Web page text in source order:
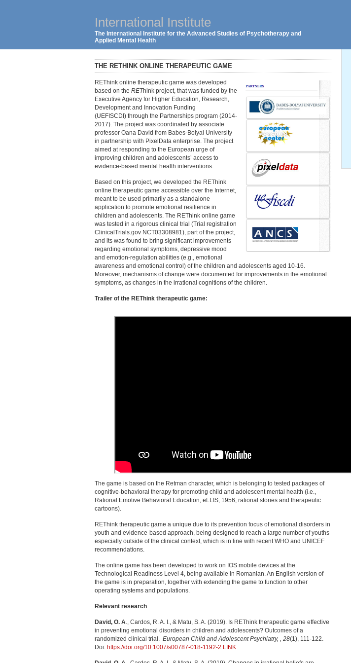
International Institute
The International Institute for the Advanced Studies of Psychotherapy and
Applied Mental Health
THE RETHINK ONLINE THERAPEUTIC GAME
REThink online therapeutic game was developed
based on the REThink project, that was funded by the
Executive Agency for Higher Education, Research,
Development and Innovation Funding
(UEFISCDI) through the Partnerships program (2014-
2017). The project was coordinated by associate
professor Oana David from Babes-Bolyai University
in partnership with PixelData enterprise. The project
aimed at responding to the European urge of
improving children and adolescents’ access to
evidence-based mental health interventions.
Based on this project, we developed the REThink
online therapeutic game accessible over the Internet,
meant to be used primarily as a standalone
application to promote emotional resilience in
children and adolescents. The REThink online game
was tested in a rigorous clinical trial (Trial registration
ClinicalTrials.gov NCT03308981), part of the project,
and its was found to bring significant improvements
regarding emotional symptoms, depressive mood
and emotion-regulation abilities (e.g., emotional
awareness and emotional control) of the children and adolescents aged 10-16.
Moreover, mechanisms of change were documented for improvements in the emotional
symptoms, as changes in the irrational cognitions of the children.
Trailer of the REThink therapeutic game:
The game is based on the Retman character, which is belonging to tested packages of
cognitive-behavioral therapy for promoting child and adolescent mental health (i.e.,
Rational Emotive Behavioral Education, eLLIS, 1956; rational stories and therapeutic
cartoons).
REThink therapeutic game a unique due to its prevention focus of emotional disorders in
youth and evidence-based approach, being designed to reach a large number of youths
especially outside of the clinical context, which is in line with recent WHO and UNICEF
recommendations.
The online game has been developed to work on IOS mobile devices at the
Technological Readiness Level 4, being available in Romanian. An English version of
the game is in preparation, together with extending the game to function to other
operating systems and populations.
Relevant research
David, O. A., Cardos, R. A. I., & Matu, S. A. (2019). Is REThink therapeutic game effective
in preventing emotional disorders in children and adolescents? Outcomes of a
randomized clinical trial. European Child and Adolescent Psychiatry, , 28(1), 111-122.
Doi: https://doi.org/10.1007/s00787-018-1192-2 LINK